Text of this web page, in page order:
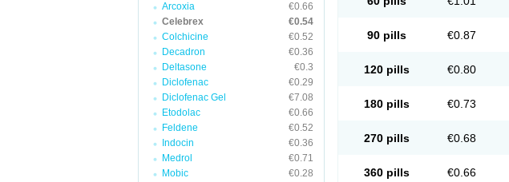
Arcoxia
€0.66
Celebrex
€0.54
Colchicine
€0.52
Decadron
€0.36
Deltasone
€0.3
Diclofenac
€0.29
Diclofenac Gel
€7.08
Etodolac
€0.66
Feldene
€0.52
Indocin
€0.36
Medrol
€0.71
Mobic
€0.28
90 pills €0.87
120 pills €0.80
180 pills €0.73
270 pills €0.68
360 pills €0.66